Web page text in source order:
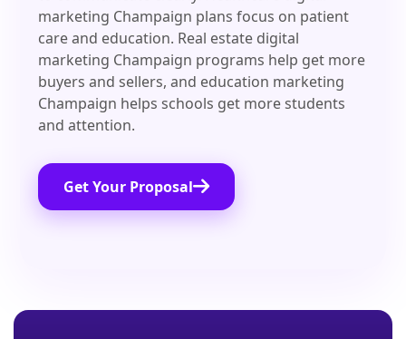
marketing Champaign plans focus on patient
care and education. Real estate digital
marketing Champaign programs help get more
buyers and sellers, and education marketing
Champaign helps schools get more students
and attention.
Get Your Proposal